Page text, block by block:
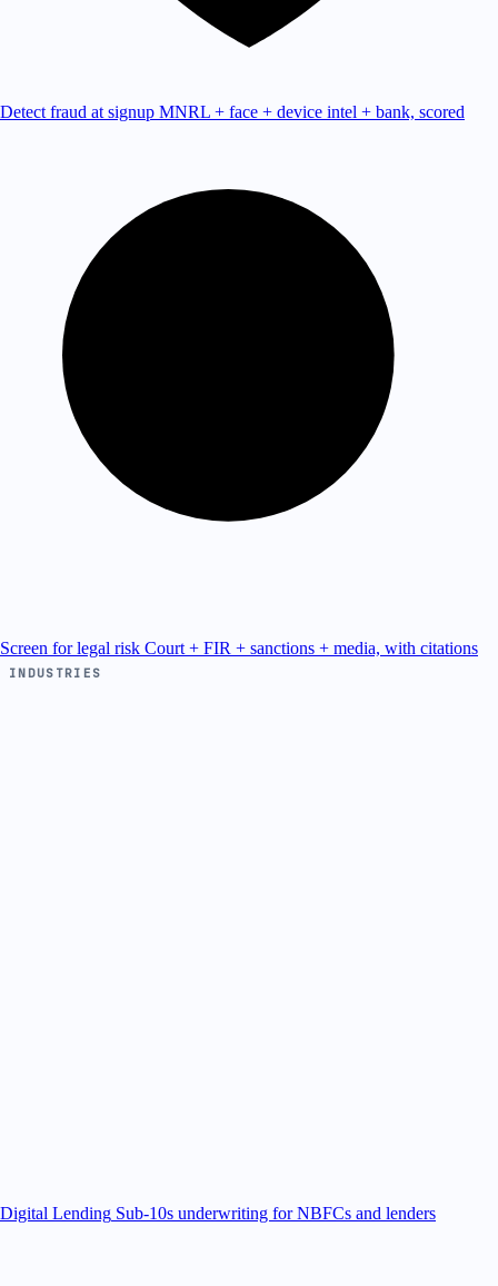
Detect fraud at signup MNRL + face + device intel + bank, scored
Screen for legal risk Court + FIR + sanctions + media, with citations
INDUSTRIES
Digital Lending Sub-10s underwriting for NBFCs and lenders